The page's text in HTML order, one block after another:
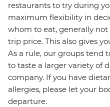
restaurants to try during
maximum flexibility in
whom to eat, generally
trip price. This also gives
As a rule, our groups tend
to taste a larger variety of
company. If you have
allergies, please let your
departure.